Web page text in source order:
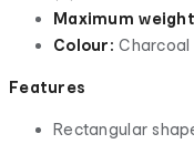
Maximum
Colour:Charcoal
Features
Rectangular